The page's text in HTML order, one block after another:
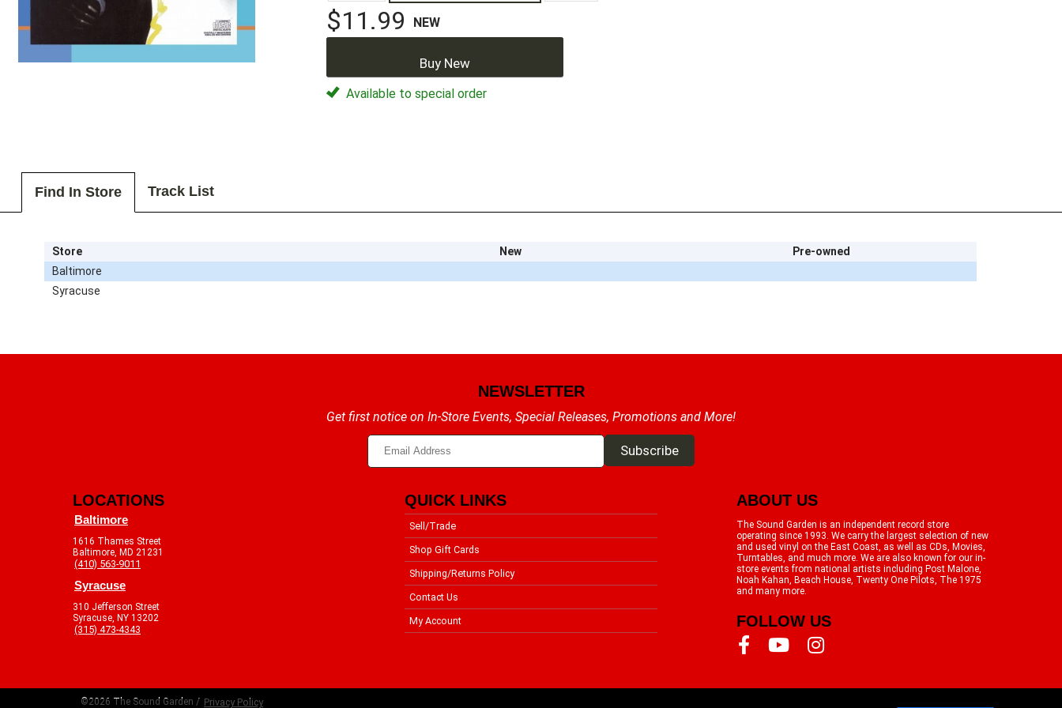
$11.99 NEW
Buy New
Available to special order
Find In Store Track List
Store New
Pre-owned
Baltimore
Syracuse
NEWSLETTER
Get first notice on In-Store Events, Special Releases, Promotions and More!
LOCATIONS
Baltimore
1616 Thames Street
Baltimore, MD 21231
(410) 563-9011
Syracuse
310 Jefferson Street
Syracuse, NY 13202
(315) 473-4343
QUICK LINKS
Sell/Trade
Shop Gift Cards
Shipping/Returns Policy
Contact Us
My Account
ABOUT US
The Sound Garden is an independent record store
operating since 1993. We carry the largest selection of new
and used vinyl on the East Coast, as well as CDs, Movies,
Turntables, and much more. We are also known for our in-
store events from national artists including Post Malone,
Noah Kahan, Beach House, Twenty One Pilots, The 1975
and many more.
FOLLOW US
©2026 The Sound Garden / Privacy Policy